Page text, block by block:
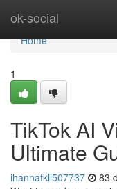
ok-social
Home
Home
1
TikTok AI
Ultimate
ihannafkll507737 83